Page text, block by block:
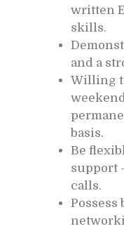
written
skills.
and a
Willing
basis.
Be
support
calls.
Possess